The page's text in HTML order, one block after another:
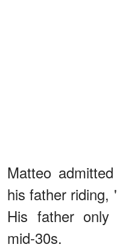
Matteo
his father riding,
His father
mid-30s.